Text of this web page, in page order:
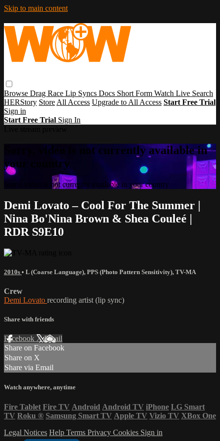
Skip to main content
Browse Drag Race Lip Syncs Docs Short Form Watch Live Search
HERStory Store All Access Upgrade to All Access Start Free Trial
Sign in
Start Free Trial Sign In
Sorry, video is not currently available in
your country
Sorry, video is not currently available in your country
Demi Lovato – Cool For The Summer |
Nina Bo'Nina Brown & Shea Couleé |
RDR S9E10
2010s • L (Coarse Language), PPS (Photo Pattern Sensitivity), TV-MA
Crew
Demi Lovato recording artist (lip sync)
Share with friends
Facebook XEmail
Share on Facebook
Share on X
Share via Email
Watch anywhere, anytime
Fire Tablet Fire TV Android Android TV iPhone LG Smart
TV Roku ® Samsung Smart TV Apple TV Vizio TV XBox One
Legal Notices Help Terms Privacy Cookies Sign in